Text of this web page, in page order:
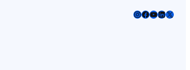
Instagram
Facebook
YouTube
LinkedIn
X